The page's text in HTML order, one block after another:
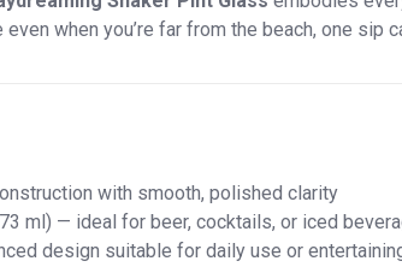
even when you’re far from the beach, one sip
with smooth, polished clarity
ml) — ideal for beer, cocktails, or iced
design suitable for daily use or